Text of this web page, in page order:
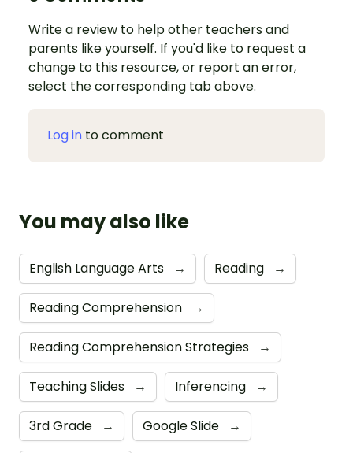
Write a review to help other teachers and
parents like yourself. If you'd like to request a
change to this resource, or report an error,
select the corresponding tab above.
Log in to comment
You may also like
English Language Arts → Reading →
Reading Comprehension →
Reading Comprehension Strategies →
Teaching Slides → Inferencing →
3rd Grade → Google Slide →